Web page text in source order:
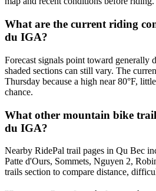
What are the current riding
du IGA?
Forecast signals point toward generally
shaded sections can still vary. The
Thursday because a high near 80°F,
chance.
What other mountain bike
du IGA?
Nearby RidePal trail pages in Qu Bec
Patte d'Ours, Sommets, Nguyen 2,
trails section to compare distance,